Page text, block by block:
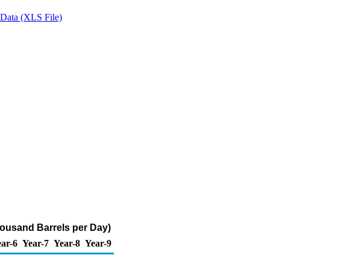
(XLS File)
Barrels per Day)
6 Year-7 Year-8 Year-9